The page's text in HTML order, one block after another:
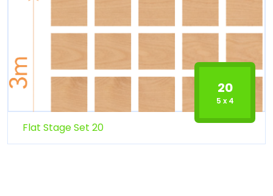
20
5 x 4
Flat Stage Set 20